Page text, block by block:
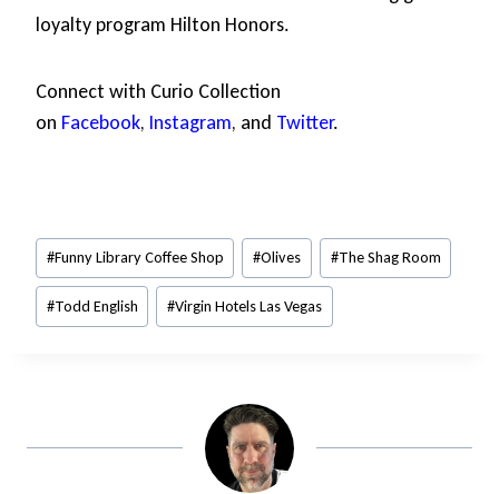
loyalty program Hilton Honors.
Connect with Curio Collection
on Facebook, Instagram, and Twitter.
Post
Tags:
#Funny Library Coffee Shop #Olives #The Shag Room
#Todd English #Virgin Hotels Las Vegas